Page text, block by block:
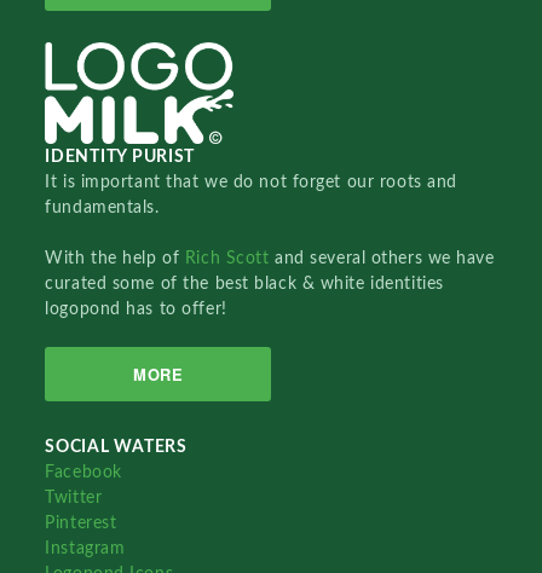
IDENTITY PURIST
It is important that we do not forget our roots and
fundamentals.
With the help of Rich Scottand several others we have
curated some of the best black & white identities
logopond has to offer!
MORE
SOCIAL WATERS
Facebook
Twitter
Pinterest
Instagram